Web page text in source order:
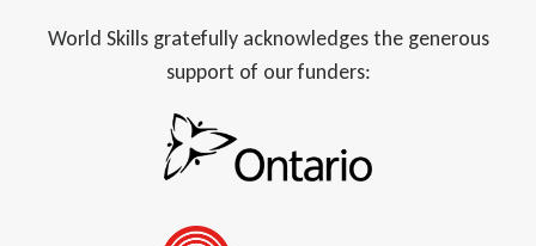
World Skills gratefully acknowledges the generous
support of our funders: